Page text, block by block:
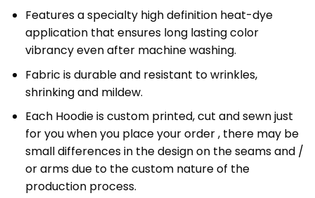
Features a specialty high definition heat-dye
application that ensures long lasting color
vibrancy even after machine washing.
Fabric is durable and resistant to wrinkles,
shrinking and mildew.
Each Hoodie is custom printed, cut and sewn just
for you when you place your order , there may be
small differences in the design on the seams and /
or arms due to the custom nature of the
production process.